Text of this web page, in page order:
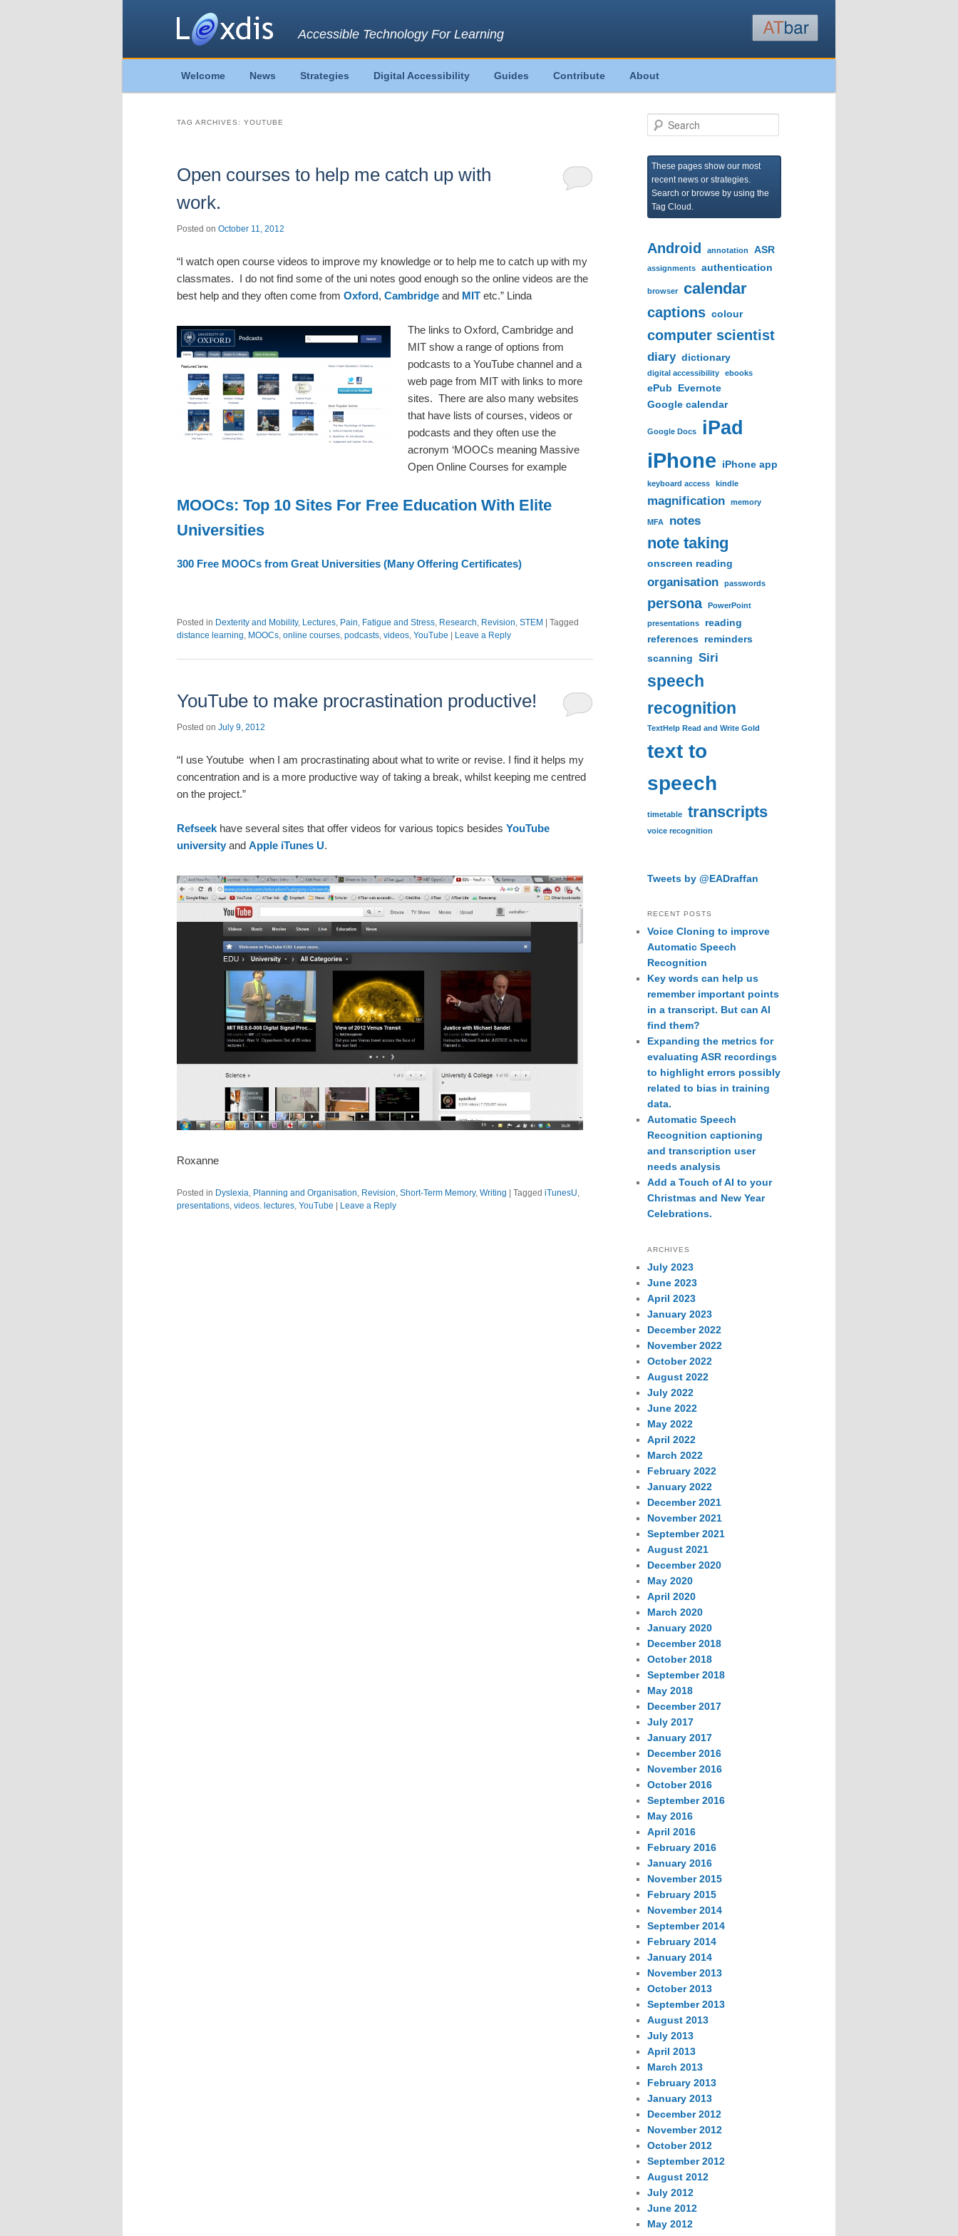
Accessible Technology For Learning
Skip
content
Skip
content
Welcome News Strategies Digital Accessibility Guides Contribute About
TAG ARCHIVES: YOUTUBE
Open courses to help me catch up with
work.
Posted on October 11, 2012
“I watch open course videos to improve my knowledge or to help me to catch up with my
classmates. I do not find some of the uni notes good enough so the online videos are the
best help and they often come from Oxford, Cambridge and MIT etc.” Linda
The links to Oxford, Cambridge and
MIT show a range of options from
podcasts to a YouTube channel and a
web page from MIT with links to more
sites. There are also many websites
that have lists of courses, videos or
podcasts and they often use the
acronym ‘MOOCs meaning Massive
Open Online Courses for example
MOOCs: Top 10 Sites For Free Education With Elite
Universities
300 Free MOOCs from Great Universities (Many Offering Certificates)
Posted in Dexterity and Mobility, Lectures Pain, Fatigue and Stress Research Revision STEM | Tagged
distance learning MOOCs online courses podcasts videos YouTube | Leave a Reply
YouTube to make procrastination productive!
Posted on July 9, 2012
“I use Youtube when I am procrastinating about what to write or revise. I find it helps my
concentration and is a more productive way of taking a break, whilst keeping me centred
on the project.”
Refseek have several sites that offer videos for various topics besides YouTube
university and Apple iTunes U.
Roxanne
Posted in Dyslexia, Planning and Organisation, Revision, Short-Term Memory, Writing Tagged iTunesU,
presentations, videos. lectures, YouTube Leave a Reply
e
r
These pages show our most
recent news or strategies.
Search or browse by using the
Tag Cloud.
Android annotation ASR
assignments authentication
browser calendar
captions colour
computer scientist
diary dictionary
digital accessibility ebooks
ePub
Evernote
Google calendar
Google Docs iPad
iPhone iPhone app
keyboard access kindle
magnification memory
MFA notes
note taking
onscreen reading
organisation passwords
persona PowerPoint
presentations
reading
references reminders
scanning Siri
speech
recognition
TextHelp Read and Write Gold
text to
speech
timetable transcripts
voice recognition
Tweets by @EADraffan
RECENT POSTS
Voice Cloning to improve
Automatic Speech
Recognition
Key words can help us
remember important points
in a transcript. But can AI
find them?
Expanding the metrics for
evaluating ASR recordings
to highlight errors possibly
related to bias in training
data.
Automatic Speech
Recognition captioning
and transcription user
needs analysis
Add a Touch of AI to your
Christmas and New Year
Celebrations.
ARCHIVES
July 2023
June 2023
April 2023
January 2023
December 2022
November 2022
October 2022
August 2022
July 2022
June 2022
May 2022
April 2022
March 2022
February 2022
January 2022
December 2021
November 2021
September 2021
August 2021
December 2020
May 2020
April 2020
March 2020
January 2020
December 2018
October 2018
September 2018
May 2018
December 2017
July 2017
January 2017
December 2016
November 2016
October 2016
September 2016
May 2016
April 2016
February 2016
January 2016
November 2015
February 2015
November 2014
September 2014
February 2014
January 2014
November 2013
October 2013
September 2013
August 2013
July 2013
April 2013
March 2013
February 2013
January 2013
December 2012
November 2012
October 2012
September 2012
August 2012
July 2012
June 2012
May 2012